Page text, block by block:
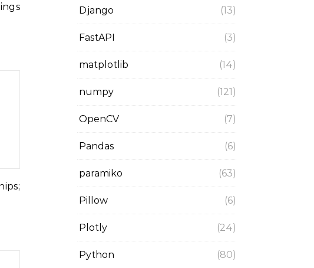
Django (13)
FastAPI (3)
matplotlib (14)
numpy (121)
OpenCV (7)
Pandas (6)
paramiko (63)
Pillow (6)
Plotly (24)
Python (80)